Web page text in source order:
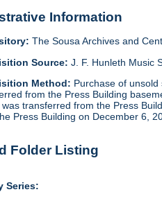
Information
The Sousa Archives and
Source:J. F. Hunleth Music
Method: Purchase of
from the Press Building
was transferred from the Press
Press Building on December 6,
Folder Listing
Series: